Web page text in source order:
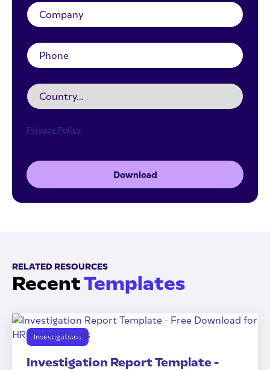
Privacy Policy
Download
RELATED RESOURCES
RecentTemplates
Investigations
Investigation Report Template -